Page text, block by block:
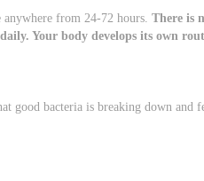
anywhere from 24-72 hours.There is
Your body develops its own
good bacteria is breaking down and